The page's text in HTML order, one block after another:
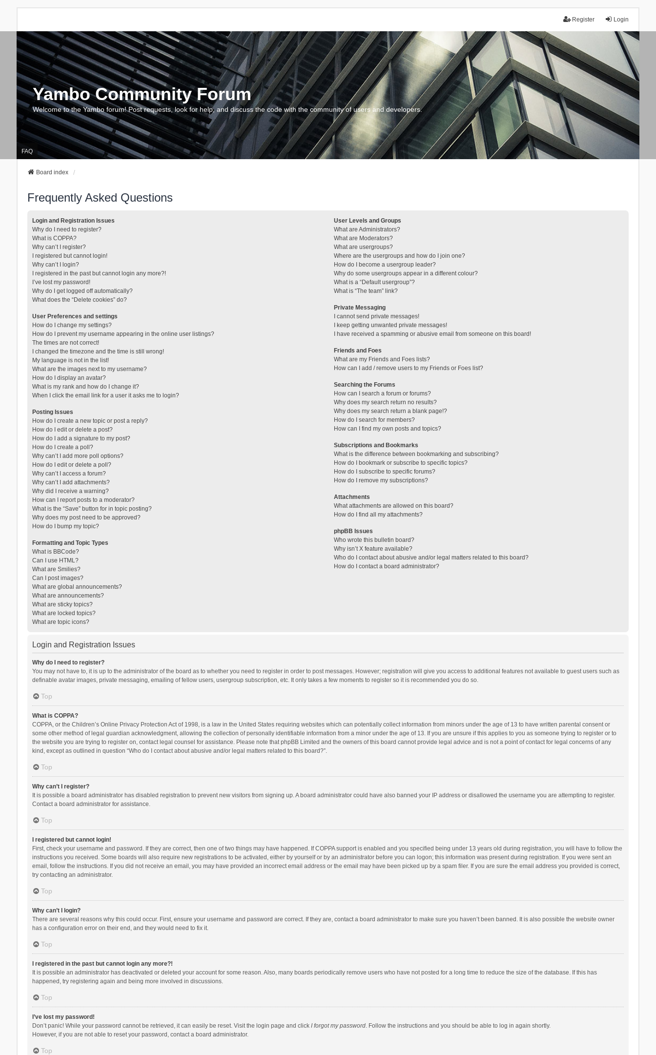
Login
Register
Yambo Community Forum
Welcome to the Yambo forum! Post requests, look for help, and discuss the code with the community of users and developers.
FAQ
Board index
Frequently Asked Questions
Login and Registration Issues
Why do I need to register?
What is COPPA?
Why can’t I register?
I registered but cannot login!
Why can’t I login?
I registered in the past but cannot login any more?!
I’ve lost my password!
Why do I get logged off automatically?
What does the “Delete cookies” do?
User Preferences and settings
How do I change my settings?
How do I prevent my username appearing in the online user listings?
The times are not correct!
I changed the timezone and the time is still wrong!
My language is not in the list!
What are the images next to my username?
How do I display an avatar?
What is my rank and how do I change it?
When I click the email link for a user it asks me to login?
Posting Issues
How do I create a new topic or post a reply?
How do I edit or delete a post?
How do I add a signature to my post?
How do I create a poll?
Why can’t I add more poll options?
How do I edit or delete a poll?
Why can’t I access a forum?
Why can’t I add attachments?
Why did I receive a warning?
How can I report posts to a moderator?
What is the “Save” button for in topic posting?
Why does my post need to be approved?
How do I bump my topic?
Formatting and Topic Types
What is BBCode?
Can I use HTML?
What are Smilies?
Can I post images?
What are global announcements?
What are announcements?
What are sticky topics?
What are locked topics?
What are topic icons?
User Levels and Groups
What are Administrators?
What are Moderators?
What are usergroups?
Where are the usergroups and how do I join one?
How do I become a usergroup leader?
Why do some usergroups appear in a different colour?
What is a “Default usergroup”?
What is “The team” link?
Private Messaging
I cannot send private messages!
I keep getting unwanted private messages!
I have received a spamming or abusive email from someone on this board!
Friends and Foes
What are my Friends and Foes lists?
How can I add / remove users to my Friends or Foes list?
Searching the Forums
How can I search a forum or forums?
Why does my search return no results?
Why does my search return a blank page!?
How do I search for members?
How can I find my own posts and topics?
Subscriptions and Bookmarks
What is the difference between bookmarking and subscribing?
How do I bookmark or subscribe to specific topics?
How do I subscribe to specific forums?
How do I remove my subscriptions?
Attachments
What attachments are allowed on this board?
How do I find all my attachments?
phpBB Issues
Who wrote this bulletin board?
Why isn’t X feature available?
Who do I contact about abusive and/or legal matters related to this board?
How do I contact a board administrator?
Login and Registration Issues
Why do I need to register?
You may not have to, it is up to the administrator of the board as to whether you need to register in order to post messages. However; registration will give you access to additional features not available to guest users such as
definable avatar images, private messaging, emailing of fellow users, usergroup subscription, etc. It only takes a few moments to register so it is recommended you do so.
Top
What is COPPA?
COPPA, or the Children’s Online Privacy Protection Act of 1998, is a law in the United States requiring websites which can potentially collect information from minors under the age of 13 to have written parental consent or
some other method of legal guardian acknowledgment, allowing the collection of personally identifiable information from a minor under the age of 13. If you are unsure if this applies to you as someone trying to register or to
the website you are trying to register on, contact legal counsel for assistance. Please note that phpBB Limited and the owners of this board cannot provide legal advice and is not a point of contact for legal concerns of any
kind, except as outlined in question “Who do I contact about abusive and/or legal matters related to this board?”.
Top
Why can’t I register?
It is possible a board administrator has disabled registration to prevent new visitors from signing up. A board administrator could have also banned your IP address or disallowed the username you are attempting to register.
Contact a board administrator for assistance.
Top
I registered but cannot login!
First, check your username and password. If they are correct, then one of two things may have happened. If COPPA support is enabled and you specified being under 13 years old during registration, you will have to follow the
instructions you received. Some boards will also require new registrations to be activated, either by yourself or by an administrator before you can logon; this information was present during registration. If you were sent an
email, follow the instructions. If you did not receive an email, you may have provided an incorrect email address or the email may have been picked up by a spam filer. If you are sure the email address you provided is correct,
try contacting an administrator.
Top
Why can’t I login?
There are several reasons why this could occur. First, ensure your username and password are correct. If they are, contact a board administrator to make sure you haven’t been banned. It is also possible the website owner
has a configuration error on their end, and they would need to fix it.
Top
I registered in the past but cannot login any more?!
It is possible an administrator has deactivated or deleted your account for some reason. Also, many boards periodically remove users who have not posted for a long time to reduce the size of the database. If this has
happened, try registering again and being more involved in discussions.
Top
I’ve lost my password!
Don’t panic! While your password cannot be retrieved, it can easily be reset. Visit the login page and click I forgot my password. Follow the instructions and you should be able to log in again shortly.
However, if you are not able to reset your password, contact a board administrator.
Top